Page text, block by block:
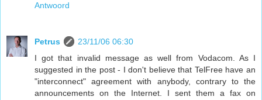
Antwoord
Petrus
23/11/06 06:30
I got that invalid message as well from Vodacom. As I
suggested in the post - I don't believe that TelFree have an
"interconnect" agreement with anybody, contrary to the
announcements on the Internet. I sent them a fax on